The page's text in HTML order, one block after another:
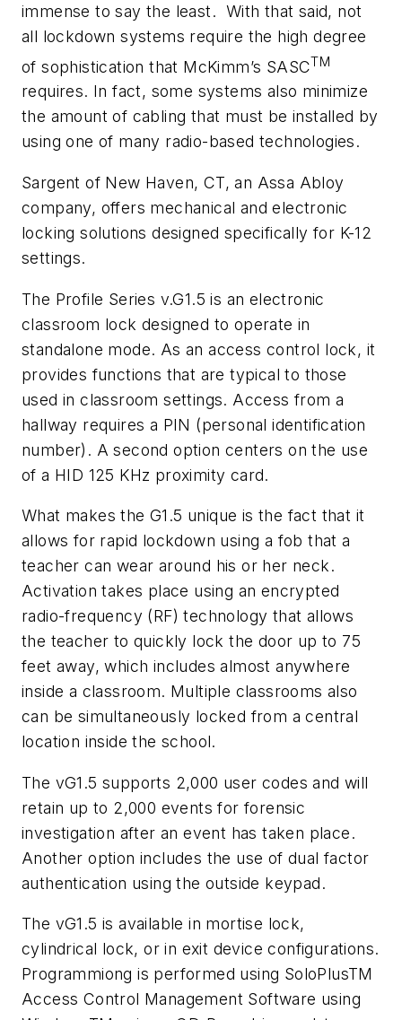
immense to say the least. With that said, not
all lockdown systems require the high degree
of sophistication that McKimm’s SASCTM
requires. In fact, some systems also minimize
the amount of cabling that must be installed by
using one of many radio-based technologies.
Sargent of New Haven, CT, an Assa Abloy
company, offers mechanical and electronic
locking solutions designed specifically for K-12
settings.
The Profile Series v.G1.5 is an electronic
classroom lock designed to operate in
standalone mode. As an access control lock, it
provides functions that are typical to those
used in classroom settings. Access from a
hallway requires a PIN (personal identification
number). A second option centers on the use
of a HID 125 KHz proximity card.
What makes the G1.5 unique is the fact that it
allows for rapid lockdown using a fob that a
teacher can wear around his or her neck.
Activation takes place using an encrypted
radio-frequency (RF) technology that allows
the teacher to quickly lock the door up to 75
feet away, which includes almost anywhere
inside a classroom. Multiple classrooms also
can be simultaneously locked from a central
location inside the school.
The vG1.5 supports 2,000 user codes and will
retain up to 2,000 events for forensic
investigation after an event has taken place.
Another option includes the use of dual factor
authentication using the outside keypad.
The vG1.5 is available in mortise lock,
cylindrical lock, or in exit device configurations.
Programmiong is performed using SoloPlusTM
Access Control Management Software using